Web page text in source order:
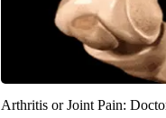
Arthritis or Joint Pain: